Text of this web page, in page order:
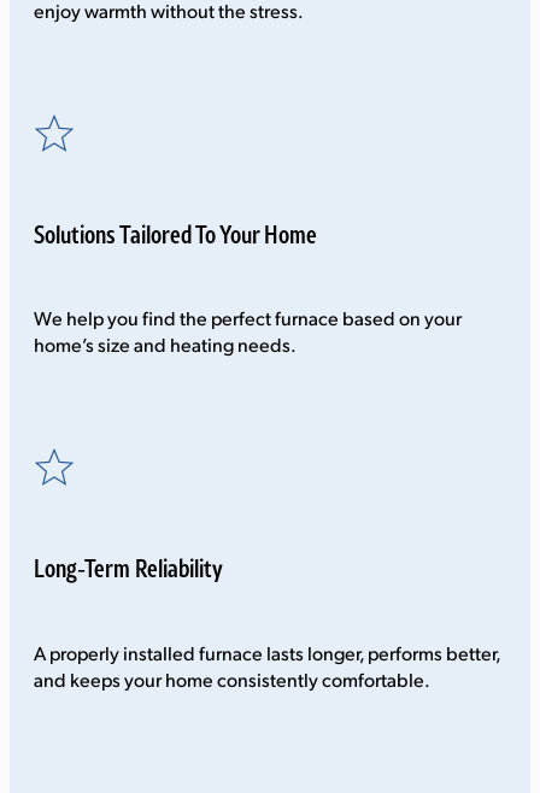
enjoy warmth without the stress.
Solutions Tailored To Your Home
We help you find the perfect furnace based on your
home’s size and heating needs.
Long-Term Reliability
A properly installed furnace lasts longer, performs better,
and keeps your home consistently comfortable.